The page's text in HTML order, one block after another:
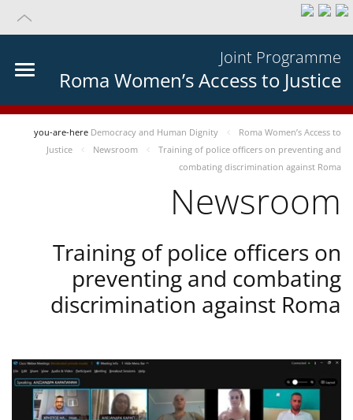
Joint Programme
Roma Women’s Access to Justice
you-are-here Democracy and Human Dignity
Roma Women’s Access to
Justice
Newsroom
Training of police officers on preventing and
combating discrimination against Roma
Newsroom
Training of police officers on
preventing and combating
discrimination against Roma